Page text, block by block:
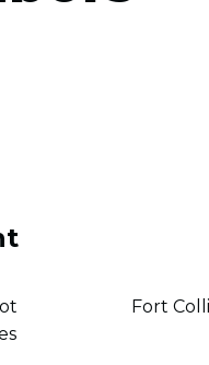
Fort